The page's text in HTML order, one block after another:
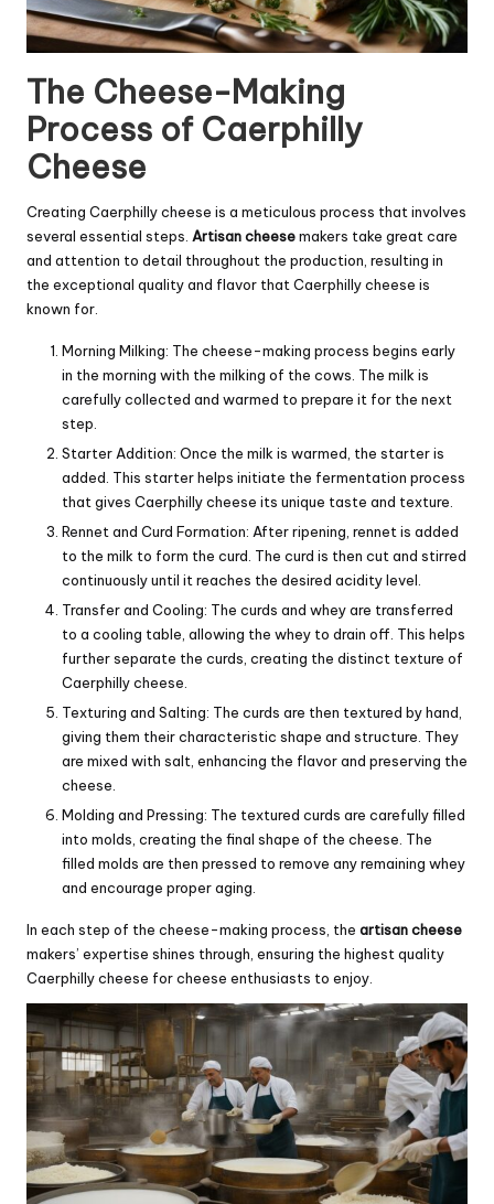
The Cheese-Making
Process of Caerphilly
Cheese
Creating Caerphilly cheese is a meticulous process that involves
several essential steps. Artisan cheesemakers take great care
and attention to detail throughout the production, resulting in
the exceptional quality and flavor that Caerphilly cheese is
known for.
Morning Milking: The cheese-making process begins early
in the morning with the milking of the cows. The milk is
carefully collected and warmed to prepare it for the next
step.
Starter Addition: Once the milk is warmed, the starter is
added. This starter helps initiate the fermentation process
that gives Caerphilly cheese its unique taste and texture.
Rennet and Curd Formation: After ripening, rennet is added
to the milk to form the curd. The curd is then cut and stirred
continuously until it reaches the desired acidity level.
Transfer and Cooling: The curds and whey are transferred
to a cooling table, allowing the whey to drain off. This helps
further separate the curds, creating the distinct texture of
Caerphilly cheese.
Texturing and Salting: The curds are then textured by hand,
giving them their characteristic shape and structure. They
are mixed with salt, enhancing the flavor and preserving the
cheese.
Molding and Pressing: The textured curds are carefully filled
into molds, creating the final shape of the cheese. The
filled molds are then pressed to remove any remaining whey
and encourage proper aging.
In each step of the cheese-making process, the artisan cheese
makers’ expertise shines through, ensuring the highest quality
Caerphilly cheese for cheese enthusiasts to enjoy.